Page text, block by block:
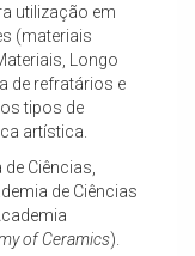
utilização em
(materiais
Longo
de refratários e
tipos de
artística.
Ciências,
de Ciências
of Ceramics).